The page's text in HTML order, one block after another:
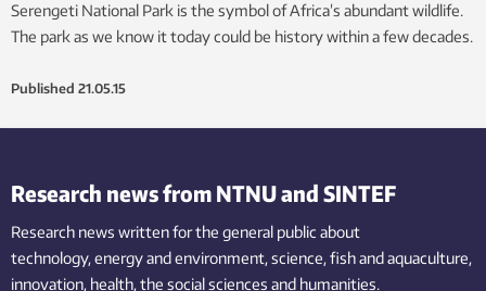
Serengeti National Park is the symbol of Africa’s abundant wildlife.
The park as we know it today could be history within a few decades.
Published 21.05.15
Research news from NTNU and SINTEF
Research news written for the general public about
technology,energy and environment,science,fishand aquaculture,
innovation, health, the socialsciences and humanities.